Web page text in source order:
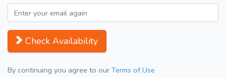
Check Availability
By continuing you agree to our Terms of Use